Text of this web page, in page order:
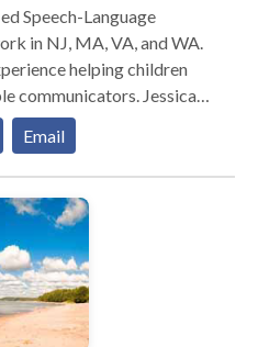
Speech-Language
in NJ, MA, VA, and WA.
helping children
Jessica
and therapy sessions to
sessions
VA, or WA. Specialty
kids with
delays, articulation
fluency, and social
skills.
Email